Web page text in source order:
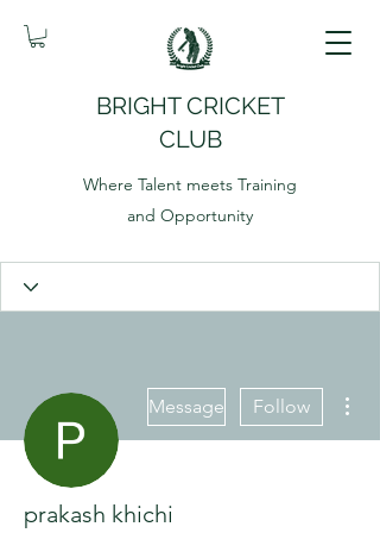
BRIGHT CRICKET
CLUB
Where Talent meets Training
and Opportunity
Message Follow
prakash khichi